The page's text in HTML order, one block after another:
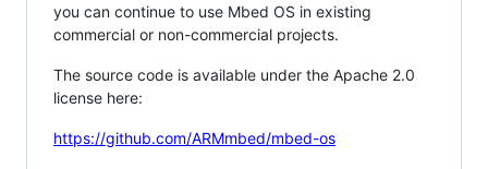
you can continue to use Mbed OS in existing
commercial or non-commercial projects.
The source code is available under the Apache 2.0
license here:
https://github.com/ARMmbed/mbed-os